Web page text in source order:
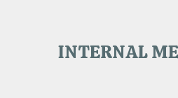
INTERNAL